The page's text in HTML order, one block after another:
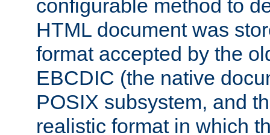
configurable method to
HTML document was
format accepted by the
EBCDIC (the native
POSIX subsystem, and
realistic format in which